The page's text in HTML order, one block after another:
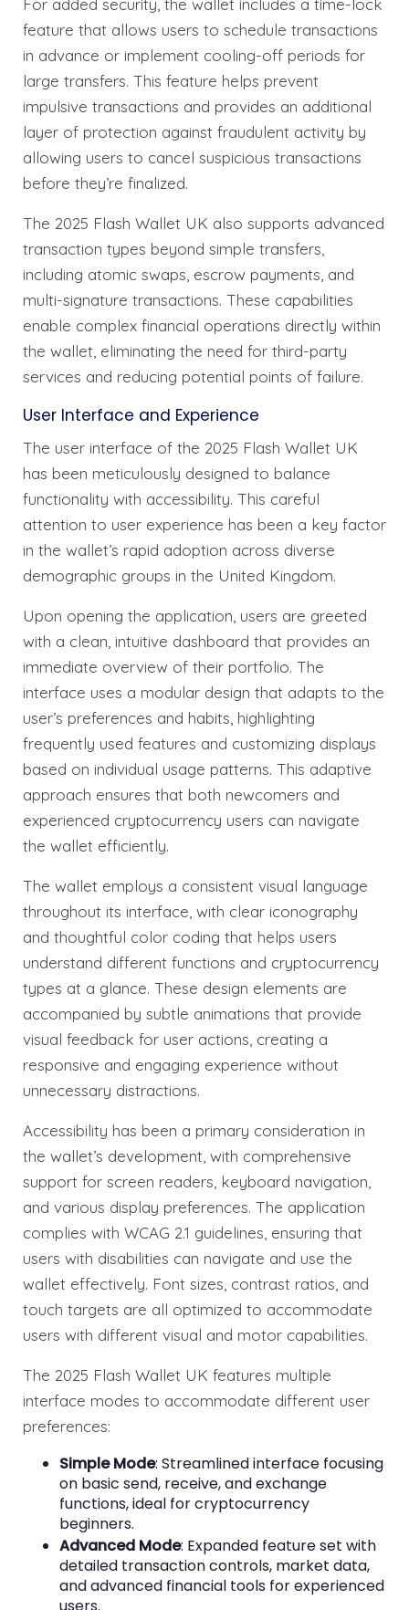
For added security, the wallet includes a time-lock
feature that allows users to schedule transactions
in advance or implement cooling-off periods for
large transfers. This feature helps prevent
impulsive transactions and provides an additional
layer of protection against fraudulent activity by
allowing users to cancel suspicious transactions
before they’re finalized.
The 2025 Flash Wallet UK also supports advanced
transaction types beyond simple transfers,
including atomic swaps, escrow payments, and
multi-signature transactions. These capabilities
enable complex financial operations directly within
the wallet, eliminating the need for third-party
services and reducing potential points of failure.
User Interface and Experience
The user interface of the 2025 Flash Wallet UK
has been meticulously designed to balance
functionality with accessibility. This careful
attention to user experience has been a key factor
in the wallet’s rapid adoption across diverse
demographic groups in the United Kingdom.
Upon opening the application, users are greeted
with a clean, intuitive dashboard that provides an
immediate overview of their portfolio. The
interface uses a modular design that adapts to the
user’s preferences and habits, highlighting
frequently used features and customizing displays
based on individual usage patterns. This adaptive
approach ensures that both newcomers and
experienced cryptocurrency users can navigate
the wallet efficiently.
The wallet employs a consistent visual language
throughout its interface, with clear iconography
and thoughtful color coding that helps users
understand different functions and cryptocurrency
types at a glance. These design elements are
accompanied by subtle animations that provide
visual feedback for user actions, creating a
responsive and engaging experience without
unnecessary distractions.
Accessibility has been a primary consideration in
the wallet’s development, with comprehensive
support for screen readers, keyboard navigation,
and various display preferences. The application
complies with WCAG 2.1 guidelines, ensuring that
users with disabilities can navigate and use the
wallet effectively. Font sizes, contrast ratios, and
touch targets are all optimized to accommodate
users with different visual and motor capabilities.
The 2025 Flash Wallet UK features multiple
interface modes to accommodate different user
preferences:
Simple Mode: Streamlined interface focusing
on basic send, receive, and exchange
functions, ideal for cryptocurrency
beginners.
Advanced Mode: Expanded feature set with
detailed transaction controls, market data,
and advanced financial tools for experienced